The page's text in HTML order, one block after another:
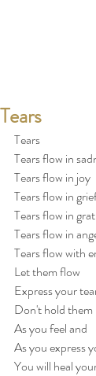
Tears
Tears
Tears flow in
Tears flow in joy
Tears flow in
Tears flow in
Tears flow in
Tears flow with
Let them flow
Express your
Don't hold them
As you feel and
As you express
You will heal